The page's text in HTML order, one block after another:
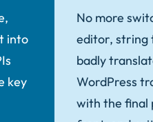
into
key
No more
editor, string
badly
WordPress
with the final